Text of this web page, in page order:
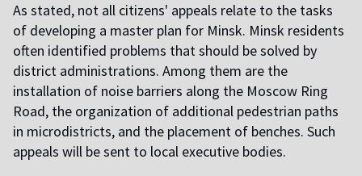
As stated, not all citizens' appeals relate to the tasks
of developing a master plan for Minsk. Minsk residents
often identified problems that should be solved by
district administrations. Among them are the
installation of noise barriers along the Moscow Ring
Road, the organization of additional pedestrian paths
in microdistricts, and the placement of benches. Such
appeals will be sent to local executive bodies.